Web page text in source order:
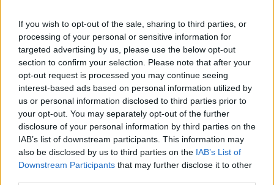
If you wish to opt-out of the sale, sharing to third parties, or
processing of your personal or sensitive information for
targeted advertising by us, please use the below opt-out
section to confirm your selection. Please note that after your
opt-out request is processed you may continue seeing
interest-based ads based on personal information utilized by
us or personal information disclosed to third parties prior to
your opt-out. You may separately opt-out of the further
disclosure of your personal information by third parties on the
IAB’s list of downstream participants. This information may
also be disclosed by us to third parties on the IAB’s List of
Downstream Participants that may further disclose it to other
Välj färg stativ:
Välj från bildmeny
4.050:- (exkl. moms)
Lägg i varukorg